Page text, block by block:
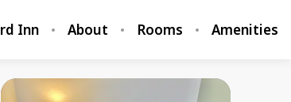
Inn About Rooms Amenities